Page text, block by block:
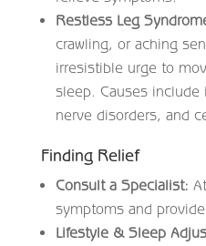
Restless Leg
crawling, or aching
irresistible urge to
sleep. Causes include
nerve disorders, and
Finding Relief
Consult a Specialist:
symptoms and
Lifestyle & Sleep